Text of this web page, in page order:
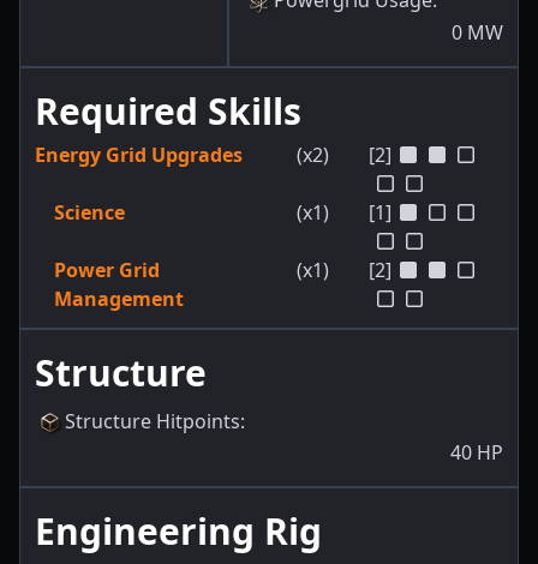
0 MW
Required Skills
Energy Grid Upgrades (x2) [2]
Science (x1) [1]
Power Grid
Management
(x1) [2]
Structure
Structure Hitpoints:
40 HP
Engineering Rig